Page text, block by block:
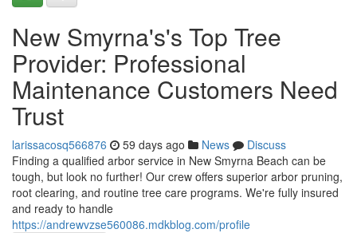
New Smyrna's's Top Tree
Provider: Professional
Maintenance Customers Need
Trust
larissacosq566876 59 days ago News
Discuss
Finding a qualified arbor service in New Smyrna Beach can be
tough, but look no further! Our crew offers superior arbor pruning,
root clearing, and routine tree care programs. We're fully insured
and ready to handle
https://andrewvzse560086.mdkblog.com/profile